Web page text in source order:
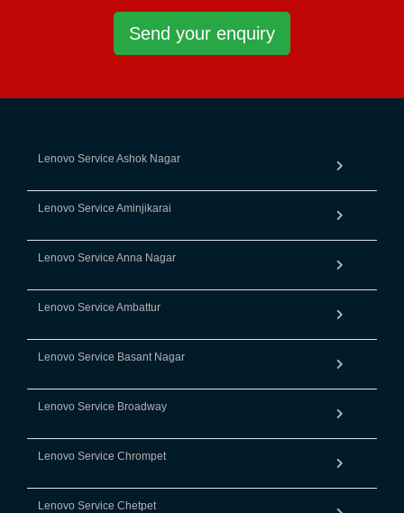
Send your enquiry
Lenovo Service Ashok Nagar
Lenovo Service Aminjikarai
Lenovo Service Anna Nagar
Lenovo Service Ambattur
Lenovo Service Basant Nagar
Lenovo Service Broadway
Lenovo Service Chrompet
Lenovo Service Chetpet